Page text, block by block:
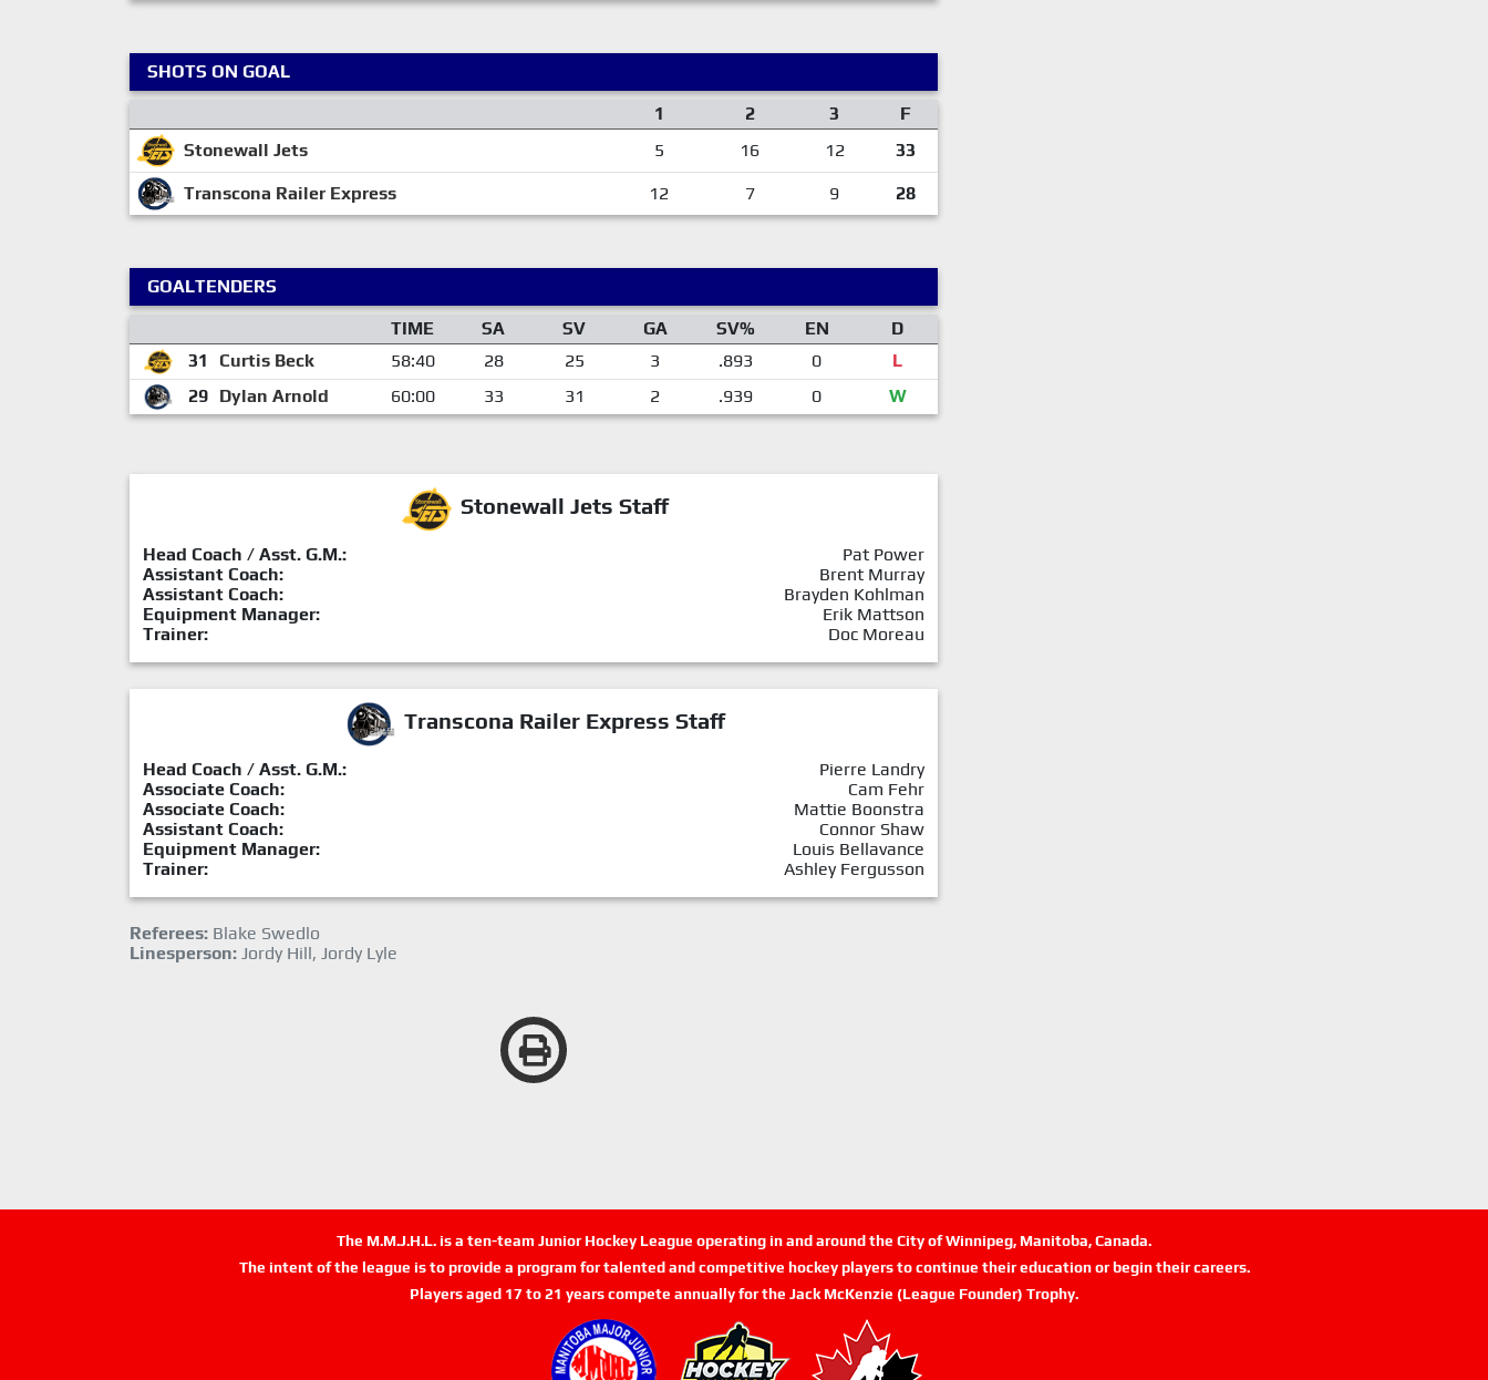
SHOTS ON GOAL
1
2 3
F
Stonewall Jets
5 16 12 33
Transcona Railer Express 12 7 9 28
GOALTENDERS
TIME
SA SV GA SV% EN
D
31
Curtis Beck 58:40 28 25 3 .893 0
L
29 Dylan Arnold 60:00 33 31 2 .939 0 W
Stonewall Jets Staff
Head Coach / Asst. G.M.:
Pat Power
Assistant Coach:
Brent Murray
Assistant Coach:
Brayden Kohlman
Equipment Manager:
Erik Mattson
Trainer:
Doc Moreau
Transcona Railer Express Staff
Head Coach / Asst. G.M.:
Pierre Landry
Associate Coach:
Cam Fehr
Associate Coach:
Mattie Boonstra
Assistant Coach:
Connor Shaw
Equipment Manager:
Louis Bellavance
Trainer:
Ashley Fergusson
Referees: Blake Swedlo
Linesperson: Jordy Hill, Jordy Lyle
The M.M.J.H.L. is a ten-team Junior Hockey League operating in and around the City of Winnipeg, Manitoba, Canada.
The intent of the league is to provide a program for talented and competitive hockey players to continue their education or begin their careers.
Players aged 17 to 21 years compete annually for the Jack McKenzie (League Founder) Trophy.